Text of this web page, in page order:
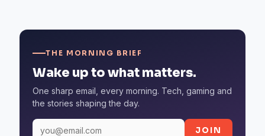
THE MORNING BRIEF
Wake up to what matters.
One sharp email, every morning. Tech, gaming and
the stories shaping the day.
JOIN